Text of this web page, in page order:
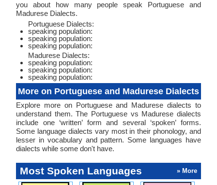
you about how many people speak Portuguese and
Madurese Dialects.
Portuguese Dialects:
speaking population:
speaking population:
speaking population:
Madurese Dialects:
speaking population:
speaking population:
speaking population:
More on Portuguese and Madurese Dialects
Explore more on Portuguese and Madurese dialects to
understand them. The Portuguese vs Madurese dialects
include one ‘written’ form and several ‘spoken’ forms.
Some language dialects vary most in their phonology, and
lesser in vocabulary and pattern. Some languages have
dialects while some don't have.
Most Spoken Languages » More